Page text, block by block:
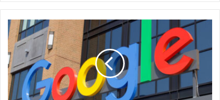
Google
Rebrands
Bard
AI
as
Gemini,
Launches
a